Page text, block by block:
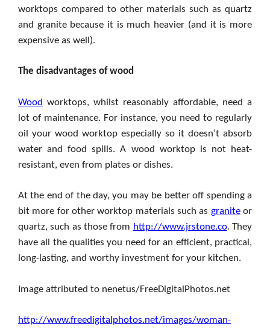
worktops compared to other materials such as quartz
and granite because it is much heavier (and it is more
expensive as well).
The disadvantages of wood
Wood worktops, whilst reasonably affordable, need a
lot of maintenance. For instance, you need to regularly
oil your wood worktop especially so it doesn’t absorb
water and food spills. A wood worktop is not heat-
resistant, even from plates or dishes.
At the end of the day, you may be better off spending a
bit more for other worktop materials such as graniteor
quartz, such as those from http://www.jrstone.co. They
have all the qualities you need for an efficient, practical,
long-lasting, and worthy investment for your kitchen.
Image attributed to nenetus/FreeDigitalPhotos.net
http://www.freedigitalphotos.net/images/woman-